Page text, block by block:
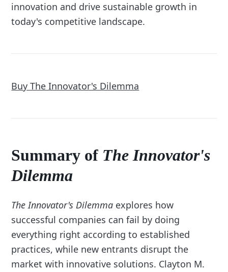
innovation and drive sustainable growth in
today's competitive landscape.
Buy The Innovator's Dilemma
Summary of The Innovator's
Dilemma
The Innovator's Dilemma explores how
successful companies can fail by doing
everything right according to established
practices, while new entrants disrupt the
market with innovative solutions. Clayton M.